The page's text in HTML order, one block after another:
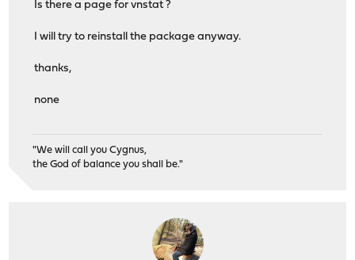
Is there a page for vnstat ?
I will try to reinstall the package anyway.
thanks,
none
"We will call you Cygnus,
the God of balance you shall be."